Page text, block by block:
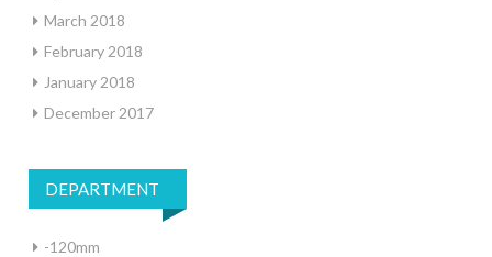
March 2018
February 2018
January 2018
December 2017
DEPARTMENT
-120mm